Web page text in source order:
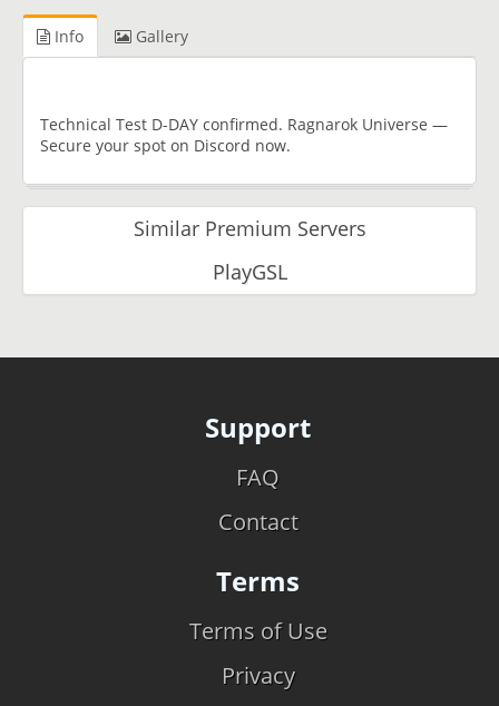
Info Gallery
Technical Test D-DAY confirmed. Ragnarok Universe —
Secure your spot on Discord now.
Similar Premium Servers
PlayGSL
Support
FAQ
Contact
Terms
Terms of Use
Privacy